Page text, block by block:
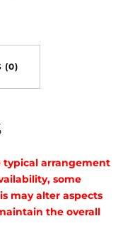
(0)
typical arrangement
some
may alter aspects
the overall